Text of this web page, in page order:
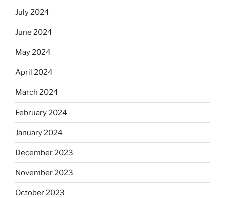
July 2024
June 2024
May 2024
April 2024
March 2024
February 2024
January 2024
December 2023
November 2023
October 2023